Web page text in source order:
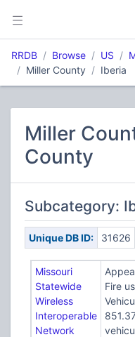
RRDB Browse US
Miller County
Iberia
Miller
County
Subcategory:
Unique DB ID: 31626
Missouri
Statewide
Wireless
Interoperable
Network
Fire